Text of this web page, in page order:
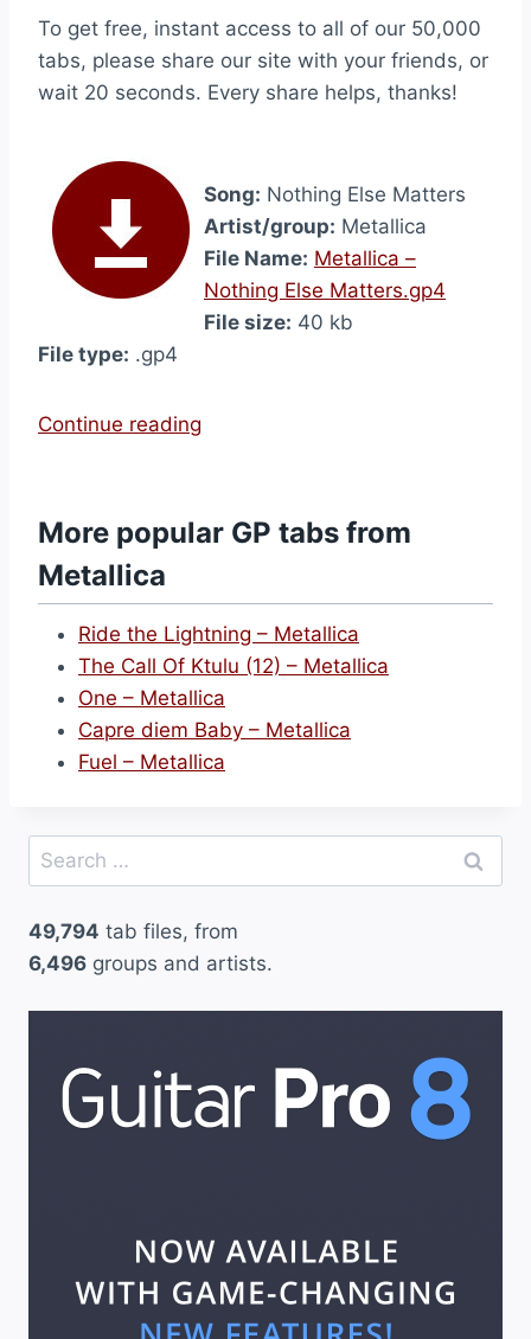
To get free, instant access to all of our 50,000
tabs, please share our site with your friends, or
wait 20 seconds. Every share helps, thanks!
Song: Nothing Else Matters
Artist/group: Metallica
File Name: Metallica –
Nothing Else Matters.gp4
File size: 40 kb
File type: .gp4
Continue reading
h
g
E
l
s
e
a
e
e
t
i
c
a
More popular GP tabs from
Metallica
Ride the Lightning – Metallica
The Call Of Ktulu (12) – Metallica
One – Metallica
Capre diem Baby – Metallica
Fuel – Metallica
Search
for:
49,794 tab files, from
6,496 groups and artists.